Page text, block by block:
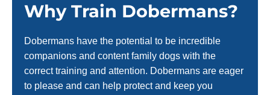
Why Train Dobermans?
Dobermans have the potential to be incredible
companions and content family dogs with the
correct training and attention. Dobermans are eager
to please and can help protect and keep you